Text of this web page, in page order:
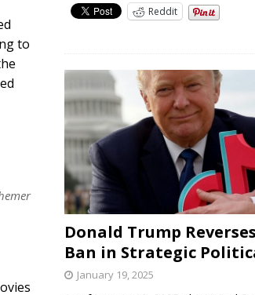
to
Reddit
Donald Trump
Ban in Strategic
January 19, 2025